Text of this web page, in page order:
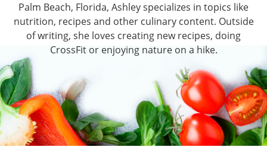
Palm Beach, Florida, Ashley specializes in topics like
nutrition, recipes and other culinary content. Outside
of writing, she loves creating new recipes, doing
CrossFit or enjoying nature on a hike.